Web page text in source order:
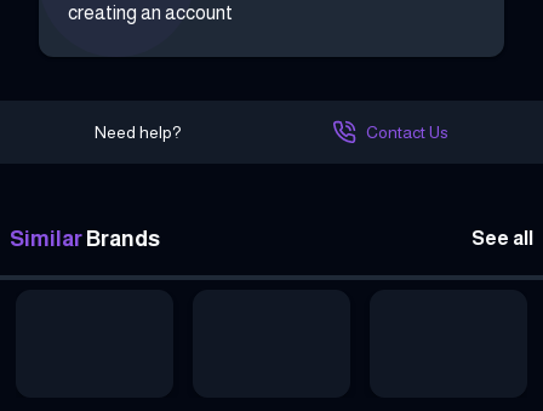
creating an account
Need help? Contact Us
Similar Brands See all